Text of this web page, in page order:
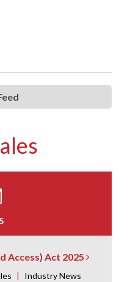
Access) Act 2025
| Industry News